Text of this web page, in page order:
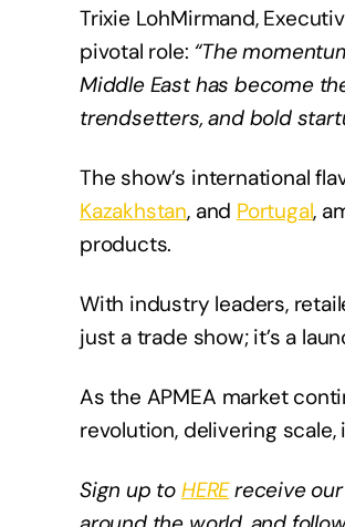
Trixie LohMirmand,
pivotal role: “The
Middle East has become
trendsetters, and bold
The show’s international
Kazakhstan, and Portugal,
products.
With industry leaders,
just a trade show; it’s a
As the APMEA market
revolution, delivering
Sign up to HEREreceive